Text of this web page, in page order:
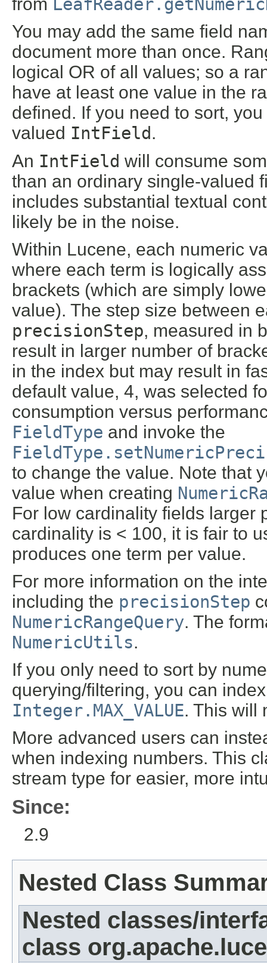
from
You may add the same field
document more than once.
logical OR of all values; so a
have at least one value in the
defined. If you need to sort,
valued IntField.
An IntField will consume
than an ordinary single-valued
includes substantial textual
likely be in the noise.
Within Lucene, each numeric
where each term is logically
brackets (which are simply
value). The step size between
precisionStep, measured in
result in larger number of
in the index but may result in
default value, 4, was selected
consumption versus
FieldType and invoke the
to change the value. Note that
value when creating
For low cardinality fields larger
cardinality is < 100, it is fair to
produces one term per value.
For more information on the
including the precisionStep
NumericRangeQuery. The
NumericUtils.
If you only need to sort by
querying/filtering, you can
Integer.MAX_VALUE. This will
More advanced users can
when indexing numbers. This
stream type for easier, more
Since:
2.9
Nested Class
Nested classes/
class